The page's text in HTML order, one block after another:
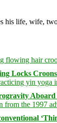
his life, wife,
Locks
Aboard